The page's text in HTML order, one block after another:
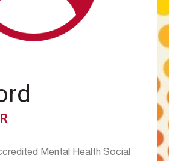
Mental Health Social